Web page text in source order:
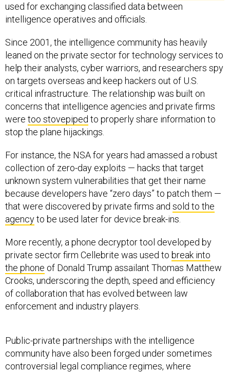
used for exchanging classified data between
intelligence operatives and officials.
Since 2001, the intelligence community has heavily
leaned on the private sector for technology services to
help their analysts, cyber warriors, and researchers spy
on targets overseas and keep hackers out of U.S.
critical infrastructure. The relationship was built on
concerns that intelligence agencies and private firms
were too stovepiped to properly share information to
stop the plane hijackings.
For instance, the NSA for years had amassed a robust
collection of zero-day exploits — hacks that target
unknown system vulnerabilities that get their name
because developers have “zero days” to patch them —
that were discovered by private firms and sold to the
agencyto be used later for device break-ins.
More recently, a phone decryptor tool developed by
private sector firm Cellebrite was used to break into
the phone of Donald Trump assailant Thomas Matthew
Crooks, underscoring the depth, speed and efficiency
of collaboration that has evolved between law
enforcement and industry players.
Public-private partnerships with the intelligence
community have also been forged under sometimes
controversial legal compliance regimes, where